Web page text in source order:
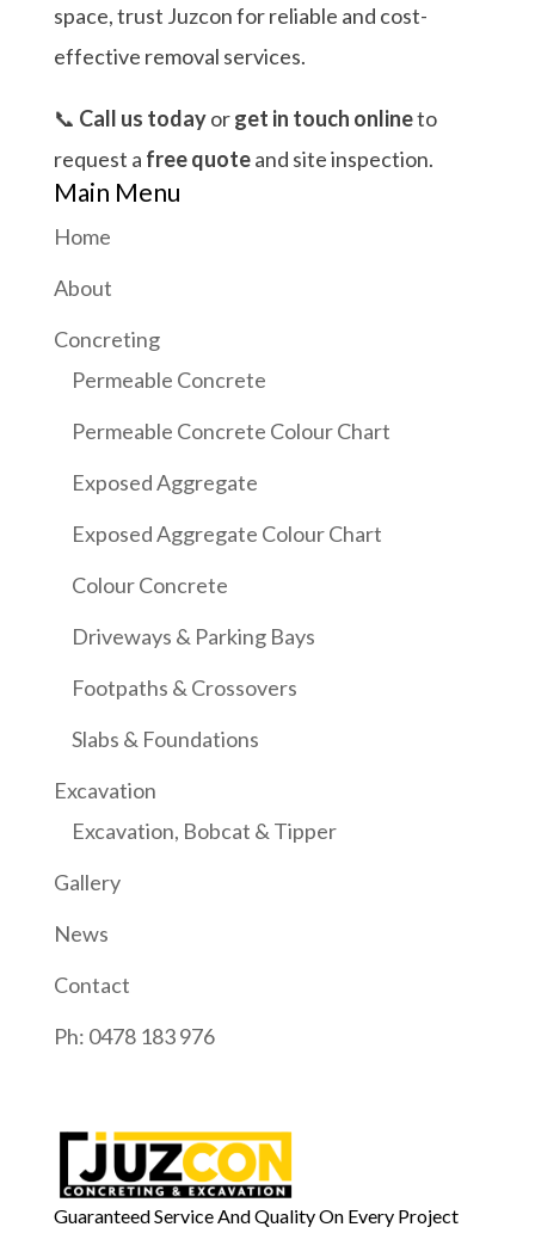
space, trust Juzcon for reliable and cost-
effective removal services.
📞 Call us todayorget in touch onlineto
request a free quoteand site inspection.
Main Menu
Home
About
Concreting
Permeable Concrete
Permeable Concrete Colour Chart
Exposed Aggregate
Exposed Aggregate Colour Chart
Colour Concrete
Driveways & Parking Bays
Footpaths & Crossovers
Slabs & Foundations
Excavation
Excavation, Bobcat & Tipper
Gallery
News
Contact
Ph: 0478 183 976
Guaranteed Service And Quality On Every Project